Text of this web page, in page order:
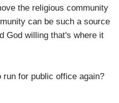
the religious community
can be such a source
God willing that's where it
run for public office again?